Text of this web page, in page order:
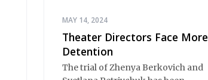
MAY 14, 2024
Theater Directors Face More
Detention
The trial of Zhenya Berkovich and